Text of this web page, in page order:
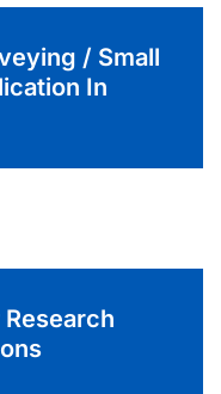
/ Small
In